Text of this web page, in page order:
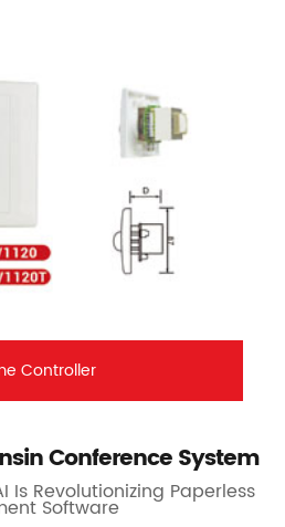
Controller
Conference System
Is Revolutionizing Paperless
Software